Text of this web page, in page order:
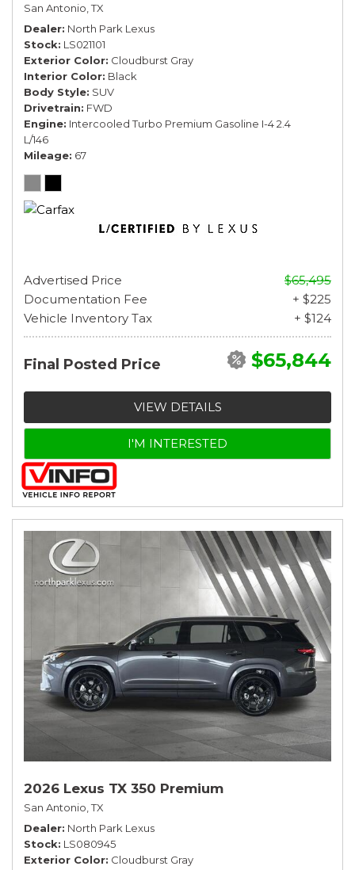
San Antonio, TX
Dealer North Park Lexus
Stock LS021101
Exterior Color Cloudburst Gray
Interior Color Black
Body Style SUV
Drivetrain FWD
Engine Intercooled Turbo Premium Gasoline I-4 2.4
L/146
Mileage 67
Advertised Price
$65,495
Documentation Fee
+ $225
Vehicle Inventory Tax
+ $124
Final Posted Price $65,844
VIEW DETAILS
I'M INTERESTED
2026 Lexus TX 350 Premium
San Antonio, TX
Dealer North Park Lexus
Stock LS080945
Exterior Color Cloudburst Gray